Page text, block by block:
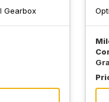
Gearbox